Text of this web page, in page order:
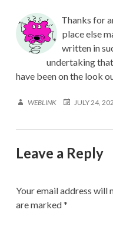
Thanks for
place else
written in
undertaking
have been on the look
WEBLINK JULY 24,
Leave a Reply
Your email address will
are marked*